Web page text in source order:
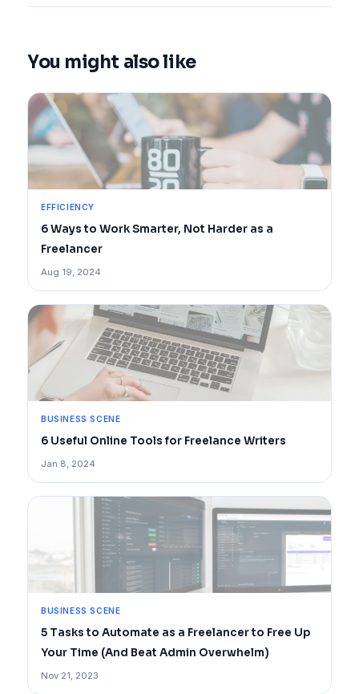
You might also like
EFFICIENCY
6 Ways to Work Smarter, Not Harder as a
Freelancer
Aug 19, 2024
BUSINESS SCENE
6 Useful Online Tools for Freelance Writers
Jan 8, 2024
BUSINESS SCENE
5 Tasks to Automate as a Freelancer to Free Up
Your Time (And Beat Admin Overwhelm)
Nov 21, 2023